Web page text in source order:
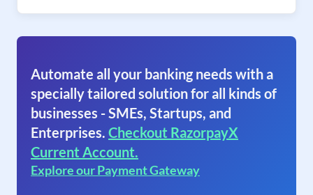
Automate all your banking needs with a
specially tailored solution for all kinds of
businesses - SMEs, Startups, and
Enterprises. Checkout RazorpayX
Current Account.
Explore our Payment Gateway